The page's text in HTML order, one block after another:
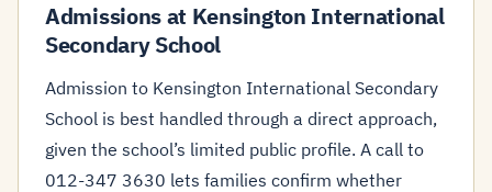
Admissions at Kensington International
Secondary School
Admission to Kensington International Secondary
School is best handled through a direct approach,
given the school’s limited public profile. A call to
012-347 3630 lets families confirm whether